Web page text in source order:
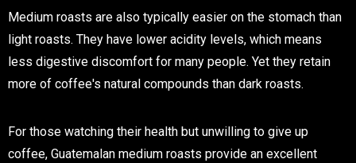
Medium roasts are also typically easier on the stomach than
light roasts. They have lower acidity levels, which means
less digestive discomfort for many people. Yet they retain
more of coffee's natural compounds than dark roasts.
For those watching their health but unwilling to give up
coffee, Guatemalan medium roasts provide an excellent